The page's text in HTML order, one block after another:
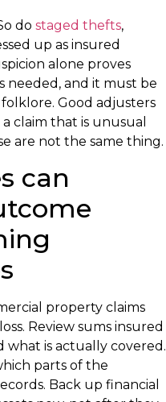
do staged thefts,
up as insured
alone proves
needed, and it must be
Good adjusters
claim that is unusual
are not the same thing.
can
property claims
Review sums insured
what is actually covered.
parts of the
Back up financial